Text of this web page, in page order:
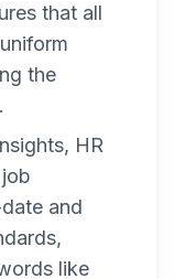
that all
the
HR
and
like